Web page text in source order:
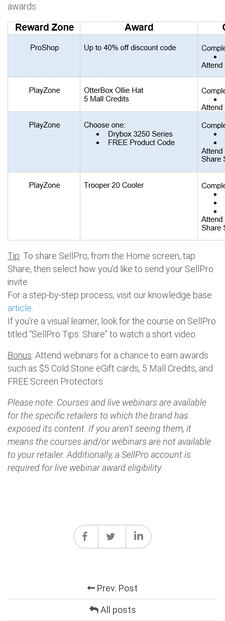
awards:
Tip: To share SellPro, from the Home screen, tap
Share, then select how you’d like to send your SellPro
invite.
For a step-by-step process, visit our knowledge base
article
If you’re a visual learner, look for the course on SellPro
titled “SellPro Tips: Share” to watch a short video.
Bonus: Attend webinars for a chance to earn awards
such as $5 Cold Stone eGift cards, 5 Mall Credits, and
FREE Screen Protectors.
Please note: Courses and live webinars are available
for the specific retailers to which the brand has
exposed its content. If you aren't seeing them, it
means the courses and/or webinars are not available
to your retailer. Additionally, a SellPro account is
required for live webinar award eligibility.
Prev. Post
All posts